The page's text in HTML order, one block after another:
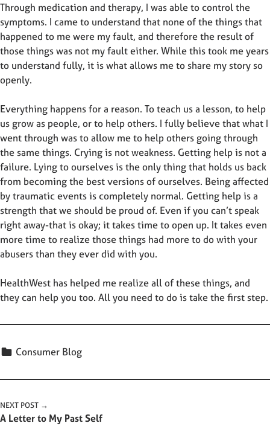
Through medication and therapy, I was able to control the
symptoms. I came to understand that none of the things that
happened to me were my fault, and therefore the result of
those things was not my fault either. While this took me years
to understand fully, it is what allows me to share my story so
openly.
Everything happens for a reason. To teach us a lesson, to help
us grow as people, or to help others. I fully believe that what I
went through was to allow me to help others going through
the same things. Crying is not weakness. Getting help is not a
failure. Lying to ourselves is the only thing that holds us back
from becoming the best versions of ourselves. Being affected
by traumatic events is completely normal. Getting help is a
strength that we should be proud of. Even if you can’t speak
right away-that is okay; it takes time to open up. It takes even
more time to realize those things had more to do with your
abusers than they ever did with you.
HealthWest has helped me realize all of these things, and
they can help you too. All you need to do is take the first step.
Categorized in:
Consumer Blog
Post navigation
NEXT POST →
A Letter to My Past Self